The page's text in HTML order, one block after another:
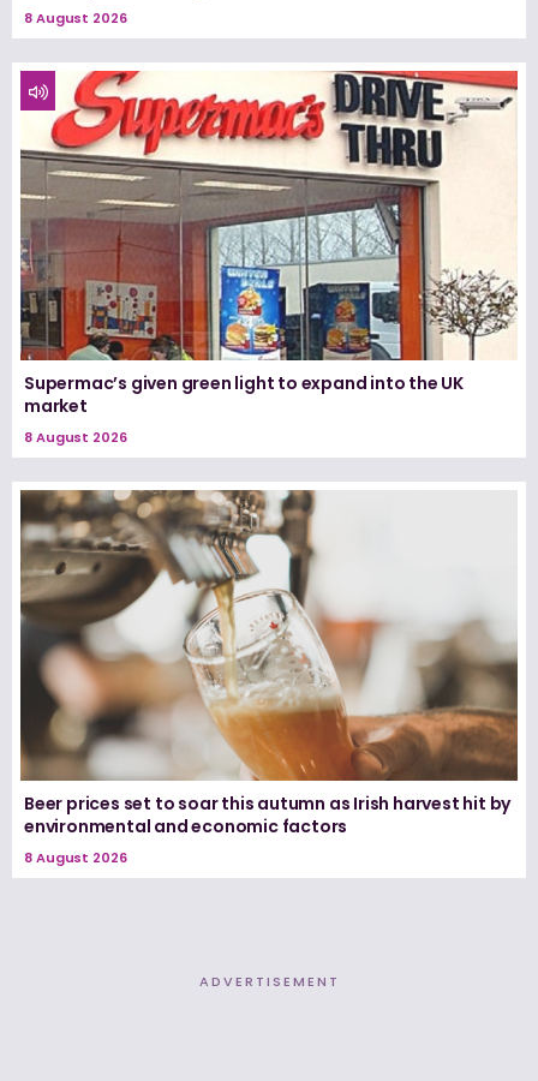
8 August 2026
Supermac’s given green light to expand into the UK
market
8 August 2026
Beer prices set to soar this autumn as Irish harvest hit by
environmental and economic factors
8 August 2026
ADVERTISEMENT